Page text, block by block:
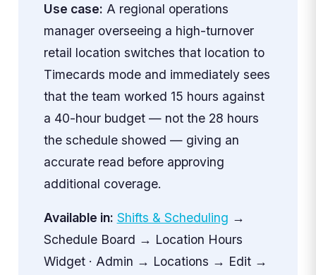
Use case: A regional operations
manager overseeing a high-turnover
retail location switches that location to
Timecards mode and immediately sees
that the team worked 15 hours against
a 40-hour budget — not the 28 hours
the schedule showed — giving an
accurate read before approving
additional coverage.
Available in: Shifts & Scheduling →
Schedule Board → Location Hours
Widget · Admin → Locations → Edit →